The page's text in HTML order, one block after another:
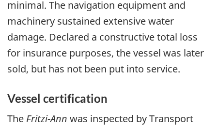
minimal. The navigation equipment and
machinery sustained extensive water
damage. Declared a constructive total loss
for insurance purposes, the vessel was later
sold, but has not been put into service.
Vessel certification
The Fritzi-Ann was inspected by Transport